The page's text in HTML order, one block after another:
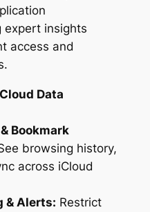
Data
Bookmark
browsing history,
across iCloud
& Alerts: Restrict